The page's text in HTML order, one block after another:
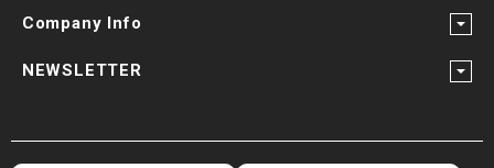
Company Info
NEWSLETTER